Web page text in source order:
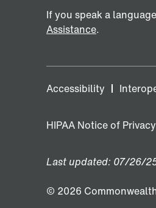
If you speak a
Assistance.
Accessibility
HIPAA Notice of
Last updated: 07/26/
© 2026